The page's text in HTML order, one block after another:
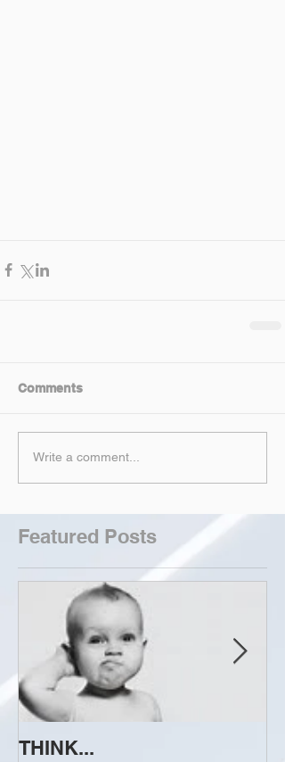
Comments
Write a comment...
Featured Posts
THINK...